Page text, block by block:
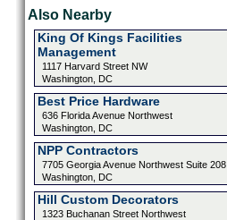
Also Nearby
King Of Kings Facilities
Management
1117 Harvard Street NW
Washington, DC
Best Price Hardware
636 Florida Avenue Northwest
Washington, DC
NPP Contractors
7705 Georgia Avenue Northwest Suite 208
Washington, DC
Hill Custom Decorators
1323 Buchanan Street Northwest